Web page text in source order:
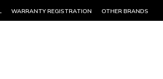
WARRANTY REGISTRATION OTHER BRANDS